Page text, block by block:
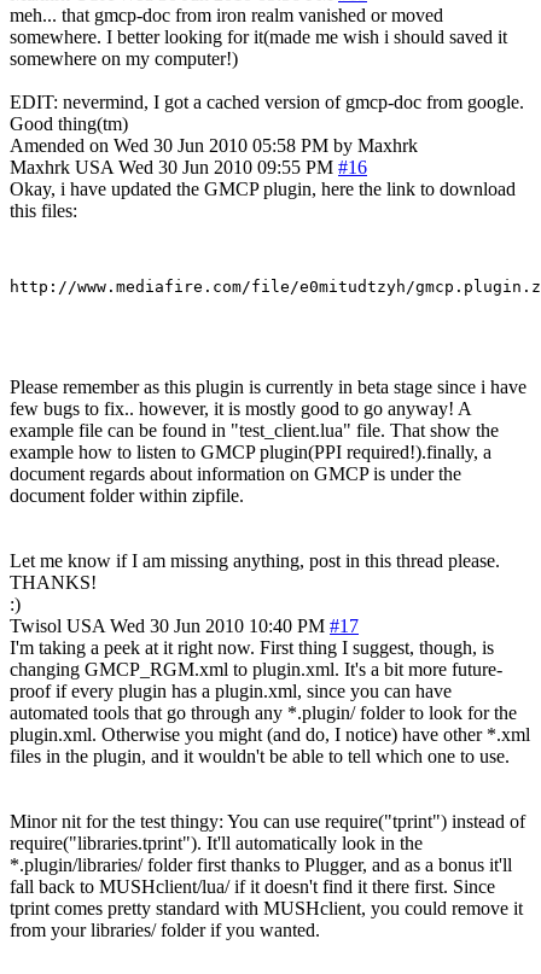
meh... that gmcp-doc from iron realm vanished or moved
somewhere. I better looking for it(made me wish i should saved it
somewhere on my computer!)
EDIT: nevermind, I got a cached version of gmcp-doc from google.
Good thing(tm)
Amended on Wed 30 Jun 2010 05:58 PM by Maxhrk
Maxhrk USA Wed 30 Jun 2010 09:55 PM #16
Okay, i have updated the GMCP plugin, here the link to download
this files:
Please remember as this plugin is currently in beta stage since i have
few bugs to fix.. however, it is mostly good to go anyway! A
example file can be found in "test_client.lua" file. That show the
example how to listen to GMCP plugin(PPI required!).finally, a
document regards about information on GMCP is under the
document folder within zipfile.
Let me know if I am missing anything, post in this thread please.
THANKS!
:)
Twisol USA Wed 30 Jun 2010 10:40 PM #17
I'm taking a peek at it right now. First thing I suggest, though, is
changing GMCP_RGM.xml to plugin.xml. It's a bit more future-
proof if every plugin has a plugin.xml, since you can have
automated tools that go through any *.plugin/ folder to look for the
plugin.xml. Otherwise you might (and do, I notice) have other *.xml
files in the plugin, and it wouldn't be able to tell which one to use.
Minor nit for the test thingy: You can use require("tprint") instead of
require("libraries.tprint"). It'll automatically look in the
*.plugin/libraries/ folder first thanks to Plugger, and as a bonus it'll
fall back to MUSHclient/lua/ if it doesn't find it there first. Since
tprint comes pretty standard with MUSHclient, you could remove it
from your libraries/ folder if you wanted.